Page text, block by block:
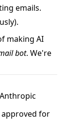
emails.
making AI
bot. We're
approved for